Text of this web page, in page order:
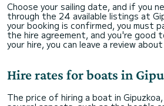
Choose your sailing date, and if you
through the 24 available listings at
your booking is confirmed, you must
the hire agreement, and you're good
your hire, you can leave a review
Hire rates for boats in
The price of hiring a boat in